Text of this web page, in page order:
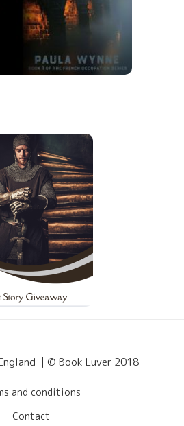
| © Book Luver 2018
and conditions
Contact